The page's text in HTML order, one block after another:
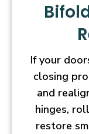
If your
closing
and
hinges,
restore